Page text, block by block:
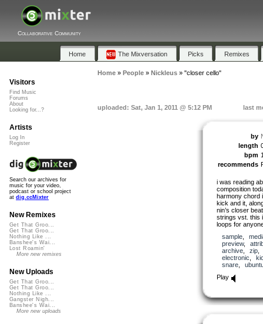
Collaborative Community
Home The Mixversation Picks Remixes
Home» People» Nickleus» "closer cello"
uploaded: Sat, Jan 1, 2011 @ 5:12 PM last
by
length
bpm
recommends
i was reading
composition
harmony chord
kick and it,
nin’s closer
strings vst. this
loops for
sample,
preview,
archive, zip
electronic
snare,
Play
Visitors
Find Music
Forums
About
Looking for...?
Artists
Log In
Register
Search our archives for
music for your video,
podcast or school project
at dig.ccMixter
New Remixes
Get That Groo...
Get That Groo...
Nothing Like ...
Banshee's Wai...
Lost Roamin'
More new remixes
New Uploads
Get That Groo...
Get That Groo...
Nothing Like ...
Gangster Nigh...
Banshee's Wai...
More new uploads